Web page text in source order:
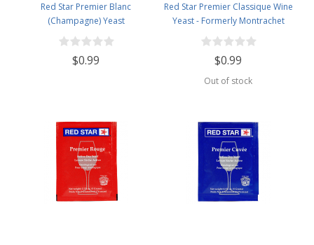
Red Star Premier Blanc
(Champagne) Yeast
$0.99
Red Star Premier Classique Wine
Yeast - Formerly Montrachet
$0.99
Out of stock